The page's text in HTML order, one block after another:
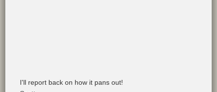
I'll report back on how it pans out!